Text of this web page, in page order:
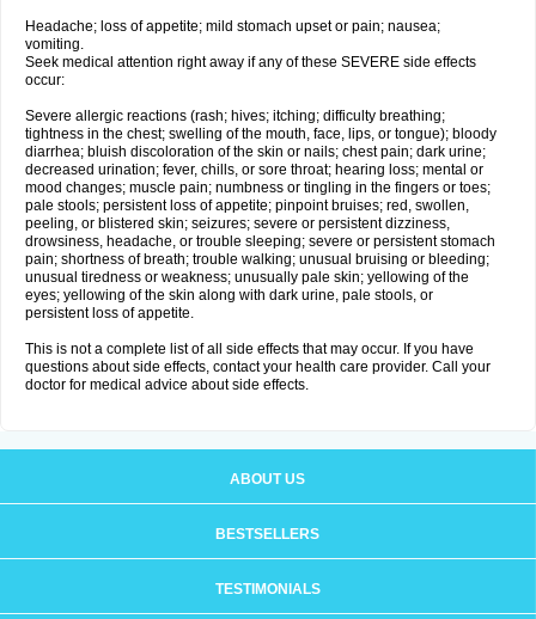
Headache; loss of appetite; mild stomach upset or pain; nausea;
vomiting.
Seek medical attention right away if any of these SEVERE side effects
occur:
Severe allergic reactions (rash; hives; itching; difficulty breathing;
tightness in the chest; swelling of the mouth, face, lips, or tongue); bloody
diarrhea; bluish discoloration of the skin or nails; chest pain; dark urine;
decreased urination; fever, chills, or sore throat; hearing loss; mental or
mood changes; muscle pain; numbness or tingling in the fingers or toes;
pale stools; persistent loss of appetite; pinpoint bruises; red, swollen,
peeling, or blistered skin; seizures; severe or persistent dizziness,
drowsiness, headache, or trouble sleeping; severe or persistent stomach
pain; shortness of breath; trouble walking; unusual bruising or bleeding;
unusual tiredness or weakness; unusually pale skin; yellowing of the
eyes; yellowing of the skin along with dark urine, pale stools, or
persistent loss of appetite.
This is not a complete list of all side effects that may occur. If you have
questions about side effects, contact your health care provider. Call your
doctor for medical advice about side effects.
ABOUT US
BESTSELLERS
TESTIMONIALS